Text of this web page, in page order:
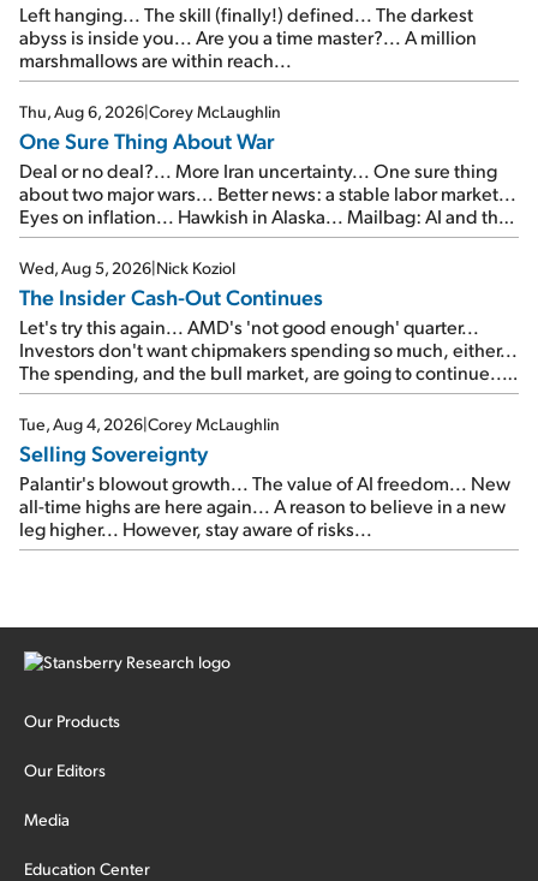
Left hanging... The skill (finally!) defined... The darkest
abyss is inside you... Are you a time master?... A million
marshmallows are within reach...
Thu, Aug 6, 2026|Corey McLaughlin
One Sure Thing About War
Deal or no deal?... More Iran uncertainty... One sure thing
about two major wars... Better news: a stable labor market...
Eyes on inflation... Hawkish in Alaska... Mailbag: AI and the
signal from bad lettuce...
Wed, Aug 5, 2026|Nick Koziol
The Insider Cash-Out Continues
Let's try this again... AMD's 'not good enough' quarter...
Investors don't want chipmakers spending so much, either...
The spending, and the bull market, are going to continue...
SpaceX's first earnings report... More insiders are about to
cash out...
Tue, Aug 4, 2026|Corey McLaughlin
Selling Sovereignty
Palantir's blowout growth... The value of AI freedom... New
all-time highs are here again... A reason to believe in a new
leg higher... However, stay aware of risks...
Our Products
Our Editors
Media
Education Center